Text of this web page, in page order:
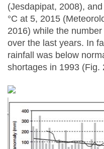
(Jesdapipat, 2008),
°C at 5, 2015
2016) while the
over the last years. In
rainfall was below
shortages in 1993 (Fig.